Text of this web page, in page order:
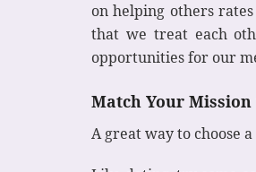
on helping others
that we treat each
opportunities for our
Match Your
A great way to choose